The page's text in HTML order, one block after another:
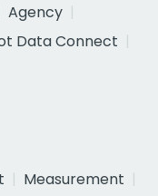
Agency
Data Connect
Measurement